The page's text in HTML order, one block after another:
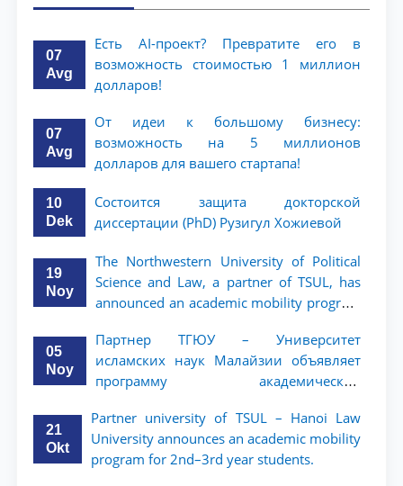
07
Avg
Есть AI-проект? Превратите его в
возможность стоимостью 1 миллион
долларов!
07
Avg
От идеи к большому бизнесу:
возможность на 5 миллионов
долларов для вашего стартапа!
10
Dek
Состоится защита докторской
диссертации (PhD) Рузигул Xoжиевой
19
Noy
The Northwestern University of Political
Science and Law, a partner of TSUL, has
announced an academic mobility program
05
Noy
Партнер ТГЮУ – Университет
исламских наук Малайзии объявляет
программу академической
ТГЮУ
21
Okt
Partner university of TSUL – Hanoi Law
University announces an academic mobility
program for 2nd–3rd year students.